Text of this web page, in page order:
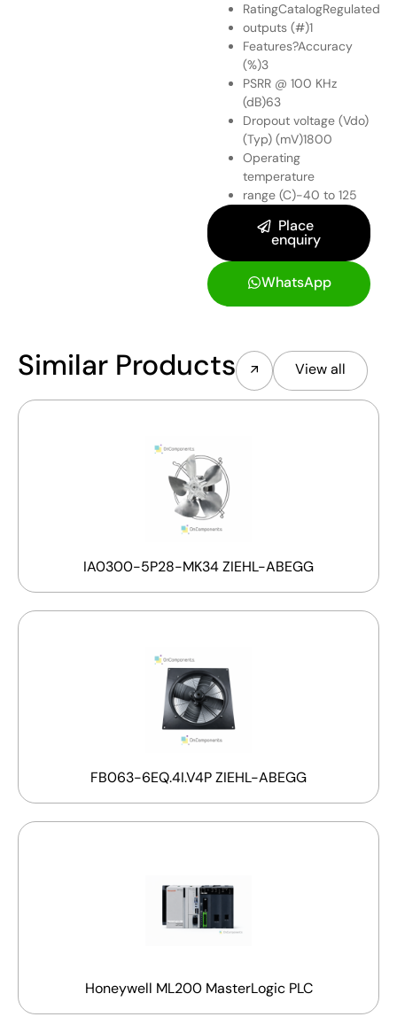
RatingCatalogRegulated
outputs (#)1
Features?Accuracy
(%)3
PSRR @ 100 KHz
(dB)63
Dropout voltage (Vdo)
(Typ) (mV)1800
Operating
temperature
range (C)-40 to 125
Place
enquiry
WhatsApp
Similar Products View all
IA0300-5P28-MK34 ZIEHL-ABEGG
FB063-6EQ.4I.V4P ZIEHL-ABEGG
Honeywell ML200 MasterLogic PLC